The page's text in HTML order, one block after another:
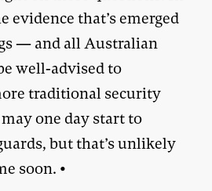
evidence that’s emerged
— and all Australian
well-advised to
traditional security
one day start to
but that’s unlikely
soon. •